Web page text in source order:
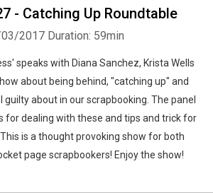
- Catching Up Roundtable
2017 Duration: 59min
speaks with Diana Sanchez, Krista Wells
about being behind, "catching up" and
about in our scrapbooking. The panel
for dealing with these and tips and trick for
is a thought provoking show for both
page scrapbookers! Enjoy the show!